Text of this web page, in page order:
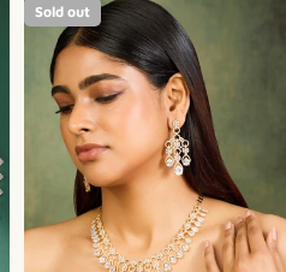
Sold out